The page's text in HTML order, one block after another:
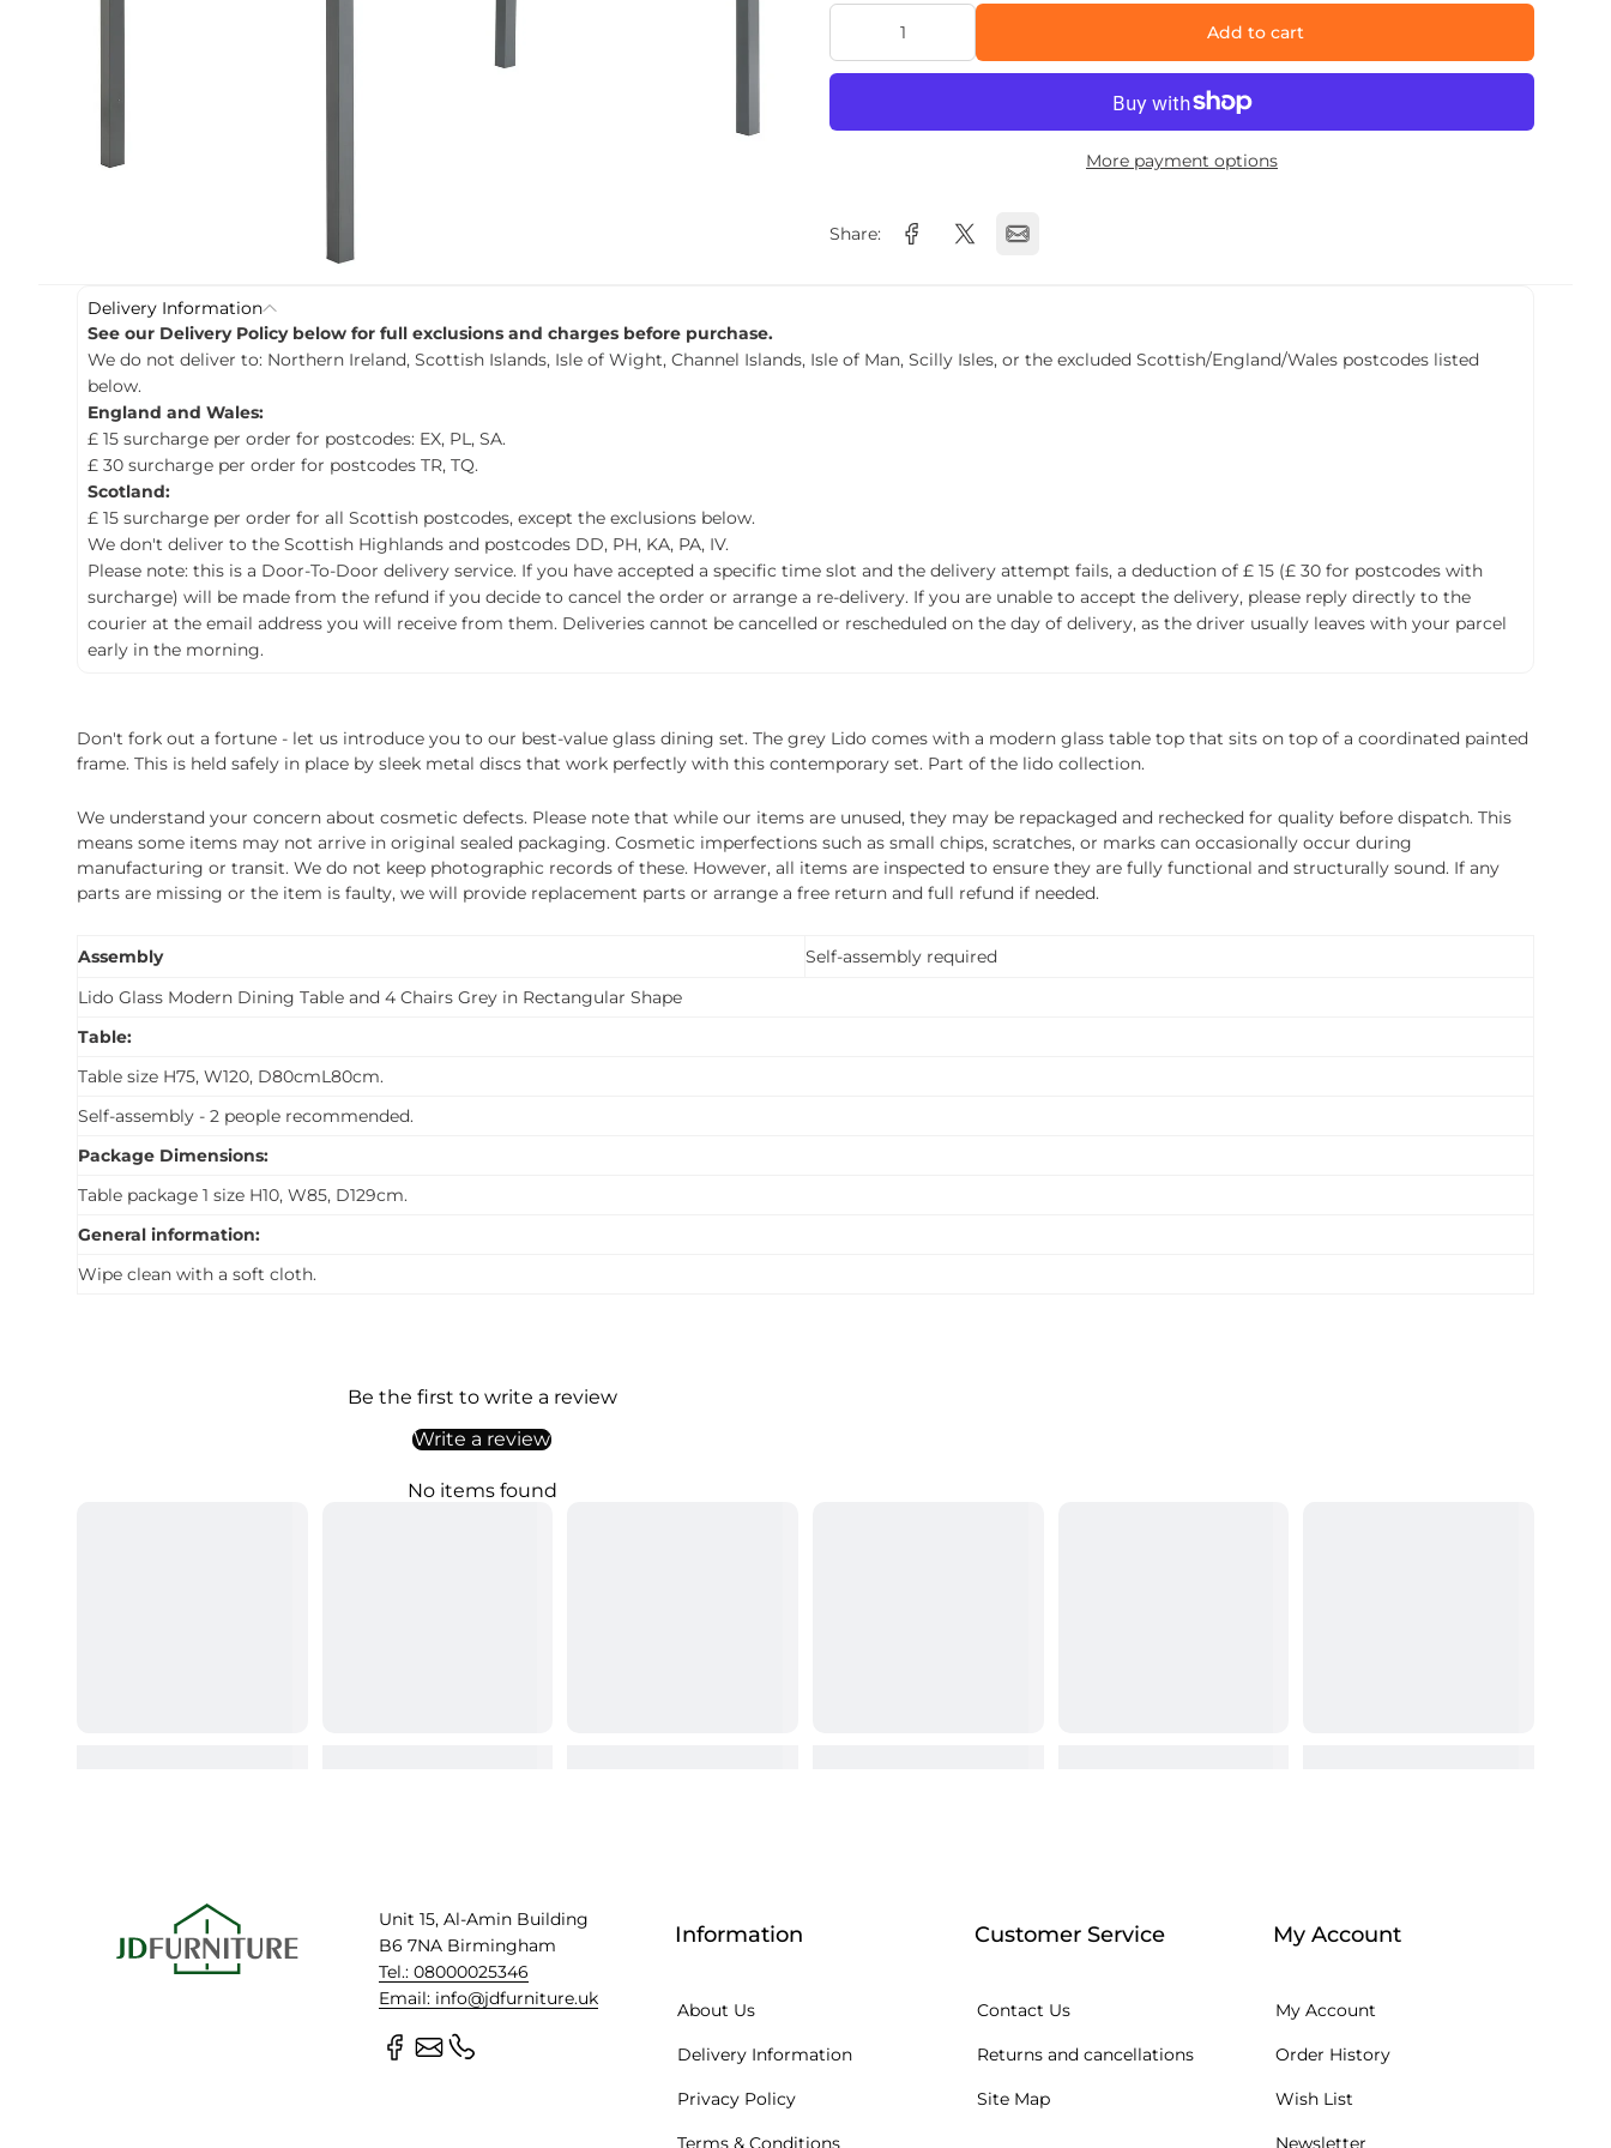
f
n
Add to cart
More payment options
Share:
Delivery Information
See our Delivery Policy below for full exclusions and charges before purchase.
We do not deliver to: Northern Ireland, Scottish Islands, Isle of Wight, Channel Islands, Isle of Man, Scilly Isles, or the excluded Scottish/England/Wales postcodes listed
below.
England and Wales:
£ 15 surcharge per order for postcodes: EX, PL, SA.
£ 30 surcharge per order for postcodes TR, TQ.
Scotland:
£ 15 surcharge per order for all Scottish postcodes, except the exclusions below.
We don't deliver to the Scottish Highlands and postcodes DD, PH, KA, PA, IV.
Please note: this is a Door-To-Door delivery service. If you have accepted a specific time slot and the delivery attempt fails, a deduction of £ 15 (£ 30 for postcodes with
surcharge) will be made from the refund if you decide to cancel the order or arrange a re-delivery. If you are unable to accept the delivery, please reply directly to the
courier at the email address you will receive from them. Deliveries cannot be cancelled or rescheduled on the day of delivery, as the driver usually leaves with your parcel
early in the morning.
Don't fork out a fortune - let us introduce you to our best-value glass dining set. The grey Lido comes with a modern glass table top that sits on top of a coordinated painted
frame. This is held safely in place by sleek metal discs that work perfectly with this contemporary set. Part of the lido collection.
We understand your concern about cosmetic defects. Please note that while our items are unused, they may be repackaged and rechecked for quality before dispatch. This
means some items may not arrive in original sealed packaging. Cosmetic imperfections such as small chips, scratches, or marks can occasionally occur during
manufacturing or transit. We do not keep photographic records of these. However, all items are inspected to ensure they are fully functional and structurally sound. If any
parts are missing or the item is faulty, we will provide replacement parts or arrange a free return and full refund if needed.
Assembly
Self-assembly required
Lido Glass Modern Dining Table and 4 Chairs Grey in Rectangular Shape
Table:
Table size H75, W120, D80cmL80cm.
Self-assembly - 2 people recommended.
Package Dimensions:
Table package 1 size H10, W85, D129cm.
General information:
Wipe clean with a soft cloth.
Be the first to write a review
Write a review
No items found
Unit 15, Al-Amin Building
B6 7NA Birmingham
Tel.: 08000025346
Email: info@jdfurniture.uk
Information
About Us
Delivery Information
Privacy Policy
Terms & Conditions
Customer Service
Contact Us
Returns and cancellations
Site Map
My Account
My Account
Order History
Wish List
Newsletter